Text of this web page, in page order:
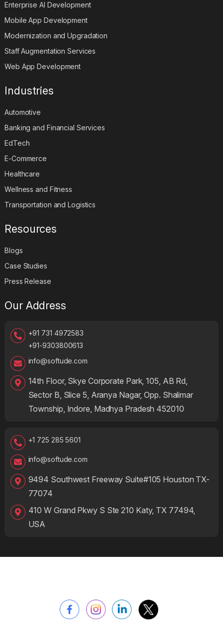
Enterprise AI Development
Mobile App Development
Modernization and Upgradation
Staff Augmentation Services
Web App Development
Industries
Automotive
Banking and Financial Services
EdTech
E-Commerce
Healthcare
Wellness and Fitness
Transportation and Logistics
Resources
Blogs
Case Studies
Press Release
Our Address
+91 731 4972583
+91-9303800613
info@softude.com
14th Floor, Skye Corporate Park, 105, AB Rd,
Sector B, Slice 5, Aranya Nagar, Opp. Shalimar
Township, Indore, Madhya Pradesh 452010
+1 725 285 5601
info@softude.com
9494 Southwest Freeway Suite#105 Houston TX-
77074
410 W Grand Pkwy S Ste 210 Katy, TX 77494,
USA